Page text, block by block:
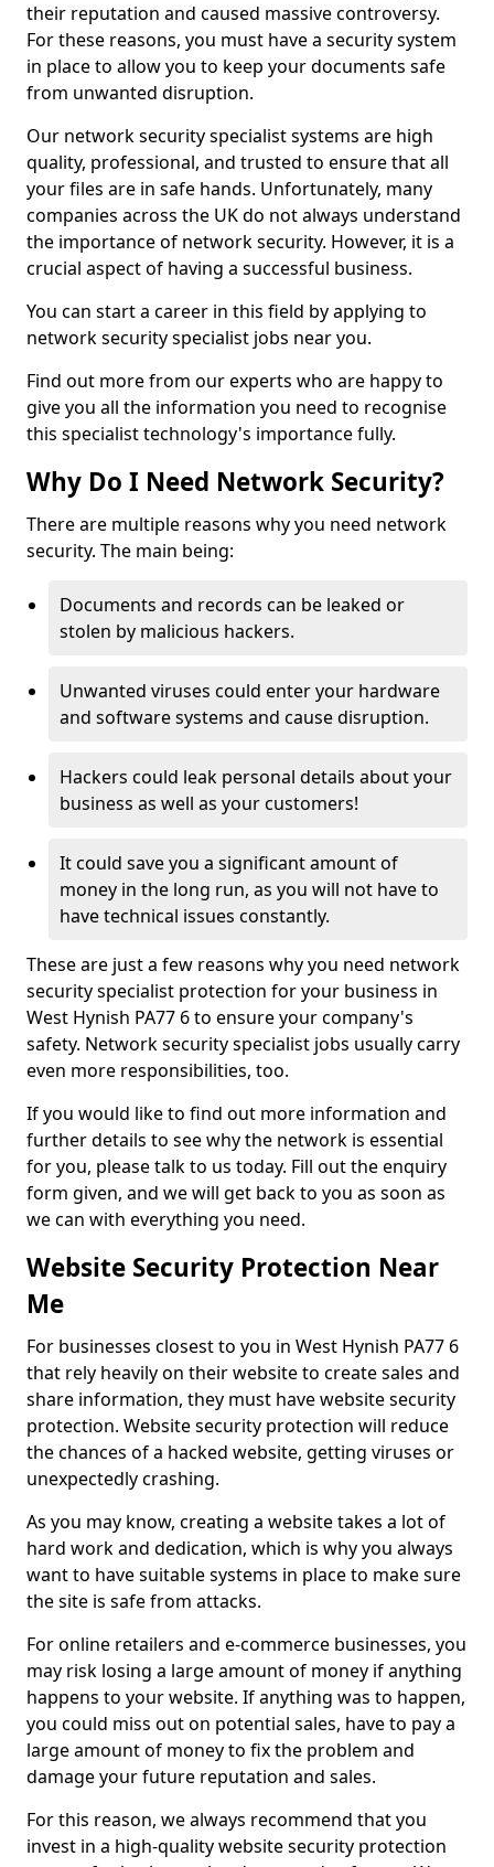
their reputation and caused massive controversy.
For these reasons, you must have a security system
in place to allow you to keep your documents safe
from unwanted disruption.
Our network security specialist systems are high
quality, professional, and trusted to ensure that all
your files are in safe hands. Unfortunately, many
companies across the UK do not always understand
the importance of network security. However, it is a
crucial aspect of having a successful business.
You can start a career in this field by applying to
network security specialist jobs near you.
Find out more from our experts who are happy to
give you all the information you need to recognise
this specialist technology's importance fully.
Why Do I Need Network Security?
There are multiple reasons why you need network
security. The main being:
Documents and records can be leaked or
stolen by malicious hackers.
Unwanted viruses could enter your hardware
and software systems and cause disruption.
Hackers could leak personal details about your
business as well as your customers!
It could save you a significant amount of
money in the long run, as you will not have to
have technical issues constantly.
These are just a few reasons why you need network
security specialist protection for your business in
West Hynish PA77 6 to ensure your company's
safety. Network security specialist jobs usually carry
even more responsibilities, too.
If you would like to find out more information and
further details to see why the network is essential
for you, please talk to us today. Fill out the enquiry
form given, and we will get back to you as soon as
we can with everything you need.
Website Security Protection Near
Me
For businesses closest to you in West Hynish PA77 6
that rely heavily on their website to create sales and
share information, they must have website security
protection. Website security protection will reduce
the chances of a hacked website, getting viruses or
unexpectedly crashing.
As you may know, creating a website takes a lot of
hard work and dedication, which is why you always
want to have suitable systems in place to make sure
the site is safe from attacks.
For online retailers and e-commerce businesses, you
may risk losing a large amount of money if anything
happens to your website. If anything was to happen,
you could miss out on potential sales, have to pay a
large amount of money to fix the problem and
damage your future reputation and sales.
For this reason, we always recommend that you
invest in a high-quality website security protection